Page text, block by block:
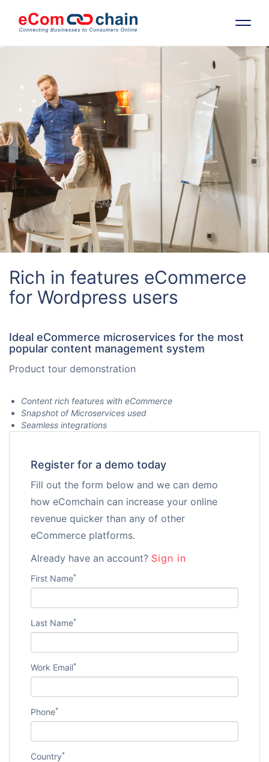
Features
Solutions
Partners
Resources
Company
Request Free RFP
Request for White Paper
Rich in features eCommerce
for Wordpress users
Ideal eCommerce microservices for the most
popular content management system
Product tour demonstration
Content rich features with eCommerce
Snapshot of Microservices used
Seamless integrations
Register for a demo today
Fill out the form below and we can demo
how eComchain can increase your online
revenue quicker than any of other
eCommerce platforms.
Already have an account? Sign in
First Name*
Last Name*
Work Email*
Phone*
Country*